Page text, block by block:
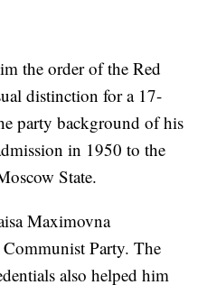
the order of the Red
distinction for a 17-
party background of his
in 1950 to the
State.
Maximovna
Party. The
also helped him